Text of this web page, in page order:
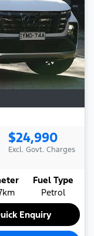
$24,990
Excl. Govt. Charges
Fuel Type
Petrol
Enquiry